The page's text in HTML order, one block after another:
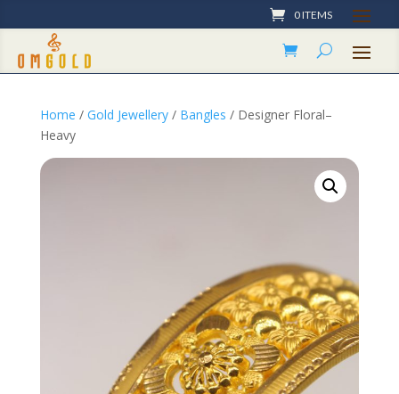
0 ITEMS
Home / Gold Jewellery/ Bangles / Designer Floral–
Heavy